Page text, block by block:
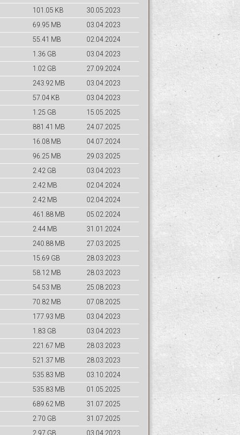
101.05 KB
30.05.2023
69.95 MB
03.04.2023
55.41 MB
02.04.2024
1.36 GB
03.04.2023
1.02 GB
27.09.2024
243.92 MB
03.04.2023
57.04 KB
03.04.2023
1.25 GB
15.05.2025
881.41 MB
24.07.2025
16.08 MB
04.07.2024
96.25 MB
29.03.2025
2.42 GB
03.04.2023
2.42 MB
02.04.2024
2.42 MB
02.04.2024
461.88 MB
05.02.2024
2.44 MB
31.01.2024
240.88 MB
27.03.2025
15.69 GB
28.03.2023
58.12 MB
28.03.2023
54.53 MB
25.08.2023
70.82 MB
07.08.2025
177.93 MB
03.04.2023
1.83 GB
03.04.2023
221.67 MB
28.03.2023
521.37 MB
28.03.2023
535.83 MB
03.10.2024
535.83 MB
01.05.2025
689.62 MB
31.07.2025
2.70 GB
31.07.2025
2.97 GB 03.04.2023